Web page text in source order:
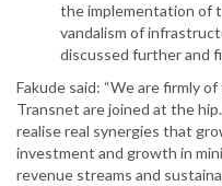
the implementation of
vandalism of
discussed further and
Fakude said: “We are firmly
Transnet are joined at the
realise real synergies that
investment and growth in
revenue streams and